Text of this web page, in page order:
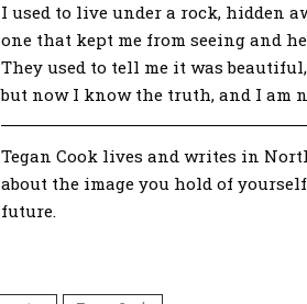
I used to live under a rock, hidden
one that kept me from seeing and
They used to tell me it was
but now I know the truth, and I am
Tegan Cook lives and writes in
about the image you hold of
future.